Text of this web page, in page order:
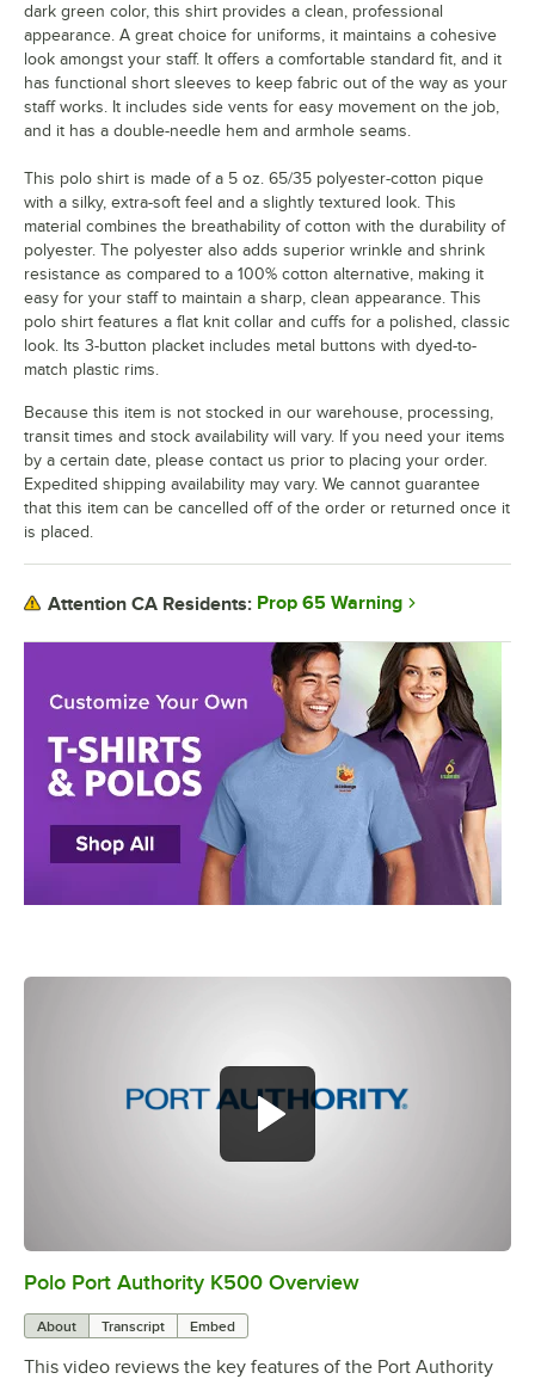
0:00/0:20
Polo Port Authority K500 Overview
About Transcript Embed
This video reviews the key features of the Port Authority
dark green color, this shirt provides a clean, professional
appearance. A great choice for uniforms, it maintains a cohesive
look amongst your staff. It offers a comfortable standard fit, and it
has functional short sleeves to keep fabric out of the way as your
staff works. It includes side vents for easy movement on the job,
and it has a double-needle hem and armhole seams.
This polo shirt is made of a 5 oz. 65/35 polyester-cotton pique
with a silky, extra-soft feel and a slightly textured look. This
material combines the breathability of cotton with the durability of
polyester. The polyester also adds superior wrinkle and shrink
resistance as compared to a 100% cotton alternative, making it
easy for your staff to maintain a sharp, clean appearance. This
polo shirt features a flat knit collar and cuffs for a polished, classic
look. Its 3-button placket includes metal buttons with dyed-to-
match plastic rims.
Because this item is not stocked in our warehouse, processing,
transit times and stock availability will vary. If you need your items
by a certain date, please contact us prior to placing your order.
Expedited shipping availability may vary. We cannot guarantee
that this item can be cancelled off of the order or returned once it
is placed.
Attention CA Residents: Prop 65 Warning